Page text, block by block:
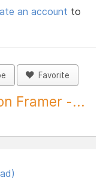
an account to
Favorite
Framer -...